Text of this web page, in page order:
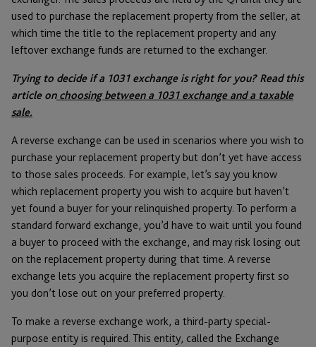
used to purchase the replacement property from the seller, at
which time the title to the replacement property and any
leftover exchange funds are returned to the exchanger.
Trying to decide if a 1031 exchange is right for you? Read this
article onchoosing between a 1031 exchange and a taxable
sale.
A reverse exchange can be used in scenarios where you wish to
purchase your replacement property but don’t yet have access
to those sales proceeds. For example, let’s say you know
which replacement property you wish to acquire but haven’t
yet found a buyer for your relinquished property. To perform a
standard forward exchange, you’d have to wait until you found
a buyer to proceed with the exchange, and may risk losing out
on the replacement property during that time. A reverse
exchange lets you acquire the replacement property first so
you don’t lose out on your preferred property.
To make a reverse exchange work, a third-party special-
purpose entity is required. This entity, called the Exchange